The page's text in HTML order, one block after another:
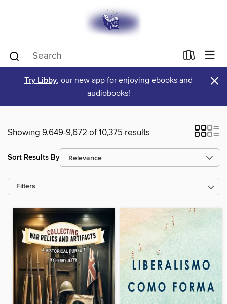
Try Libby, our new app for enjoying ebooks and
audiobooks!
×
Showing 9,649-9,672 of 10,375 results
Sort Results By
Filters